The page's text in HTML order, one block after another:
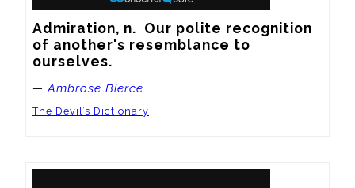
Admiration, n.  Our polite recognition
of another's resemblance to
ourselves.
—Ambrose Bierce
The Devil’s Dictionary